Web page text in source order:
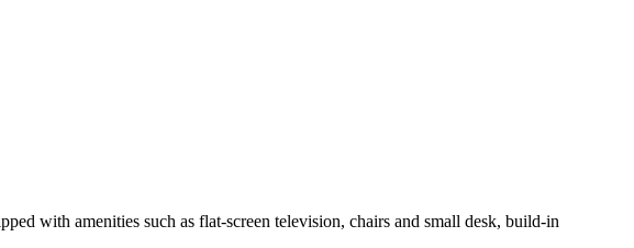
with amenities such as flat-screen television, chairs and small desk, build-in